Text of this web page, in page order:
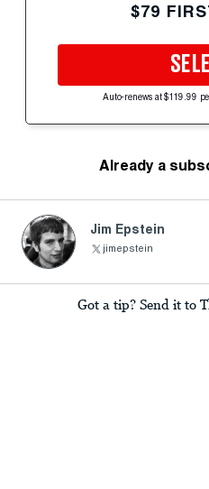
$79
Auto-renews at $119.99
Already a
Jim Epstein
jimepstein
Got a tip? Send it to